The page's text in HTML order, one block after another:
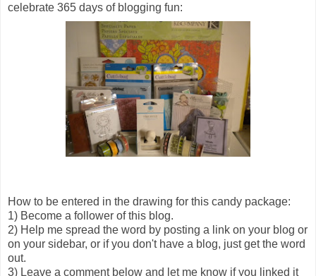
celebrate 365 days of blogging fun:
How to be entered in the drawing for this candy package:
1) Become a follower of this blog.
2) Help me spread the word by posting a link on your blog or
on your sidebar, or if you don't have a blog, just get the word
out.
3) Leave a comment below and let me know if you linked it